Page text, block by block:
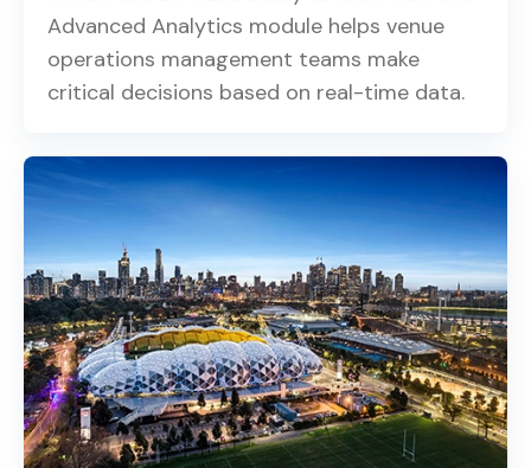
Advanced Analytics module helps venue
operations management teams make
critical decisions based on real-time data.